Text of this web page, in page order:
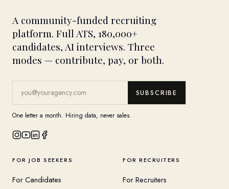
A community-funded recruiting
platform. Full ATS, 180,000+
candidates, AI interviews. Three
modes — contribute, pay, or both.
SUBSCRIBE
One letter a month. Hiring data, never sales.
FOR JOB SEEKERS
For Candidates
FOR RECRUITERS
For Recruiters